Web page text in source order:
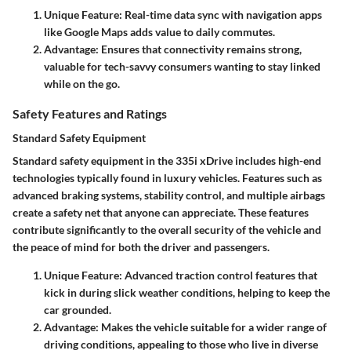
Unique Feature: Real-time data sync with navigation apps
like Google Maps adds value to daily commutes.
Advantage: Ensures that connectivity remains strong,
valuable for tech-savvy consumers wanting to stay linked
while on the go.
Safety Features and Ratings
Standard Safety Equipment
Standard safety equipment in the 335i xDrive includes high-end
technologies typically found in luxury vehicles. Features such as
advanced braking systems, stability control, and multiple airbags
create a safety net that anyone can appreciate. These features
contribute significantly to the overall security of the vehicle and
the peace of mind for both the driver and passengers.
Unique Feature: Advanced traction control features that
kick in during slick weather conditions, helping to keep the
car grounded.
Advantage: Makes the vehicle suitable for a wider range of
driving conditions, appealing to those who live in diverse